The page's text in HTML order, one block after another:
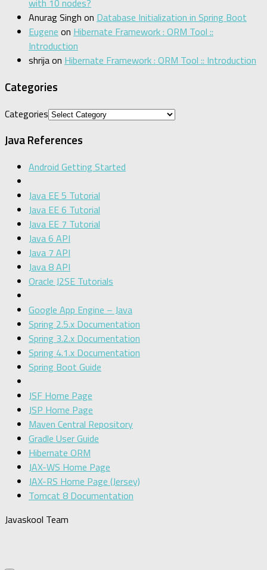
with 10 nodes?
Anurag Singh on Database Initialization in Spring Boot
Eugene on Hibernate Framework : ORM Tool ::
Introduction
shrijaon Hibernate Framework : ORM Tool :: Introduction
Categories
Categories
Java References
Android Getting Started
Java EE 5 Tutorial
Java EE 6 Tutorial
Java EE 7 Tutorial
Java 6 API
Java 7 API
Java 8 API
Oracle J2SE Tutorials
Google App Engine – Java
Spring 2.5.x Documentation
Spring 3.2.x Documentation
Spring 4.1.x Documentation
Spring Boot Guide
JSF Home Page
JSP Home Page
Maven Central Repository
Gradle User Guide
Hibernate ORM
JAX-WS Home Page
JAX-RS Home Page (Jersey)
Tomcat 8 Documentation
Javaskool Team